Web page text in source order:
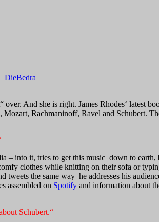
DieBedra
And she is right. James Rhodes‘ latest
Rachmaninoff, Ravel and Schubert.
– into it, tries to get this music down to
clothes while knitting on their sofa or
tweets the same way he addresses his
assembled on Spotify and information about
Schubert.“